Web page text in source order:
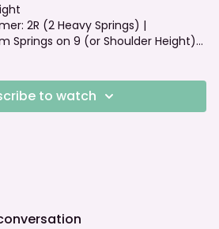
2R (2 Heavy Springs) |
Springs on 9 (or Shoulder Height)
Up
to watch